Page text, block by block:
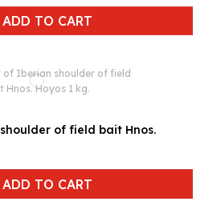
ADD TO CART
of field bait Hnos.
ADD TO CART